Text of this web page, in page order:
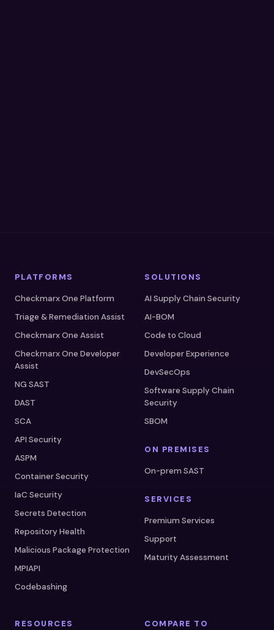
PLATFORMS
Checkmarx One Platform
Triage & Remediation Assist
Checkmarx One Assist
Checkmarx One Developer
Assist
NG SAST
DAST
SCA
API Security
ASPM
Container Security
IaC Security
Secrets Detection
Repository Health
Malicious Package Protection
MPIAPI
Codebashing
SOLUTIONS
AI Supply Chain Security
AI-BOM
Code to Cloud
Developer Experience
DevSecOps
Software Supply Chain
Security
SBOM
ON PREMISES
On-prem SAST
SERVICES
Premium Services
Support
Maturity Assessment
RESOURCES COMPARE TO